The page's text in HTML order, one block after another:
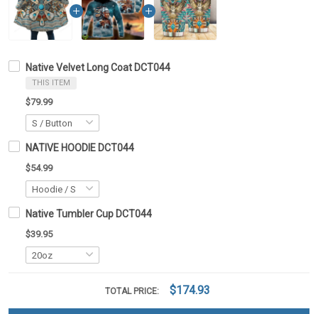
Native Velvet Long Coat DCT044
THIS ITEM
$79.99
NATIVE HOODIE DCT044
$54.99
Native Tumbler Cup DCT044
$39.95
TOTAL PRICE: $174.93